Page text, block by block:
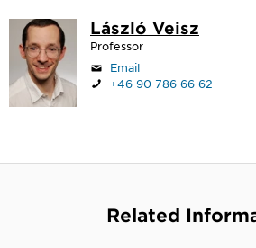
László Veisz
Professor
Email
+46 90 786 66 62
Related